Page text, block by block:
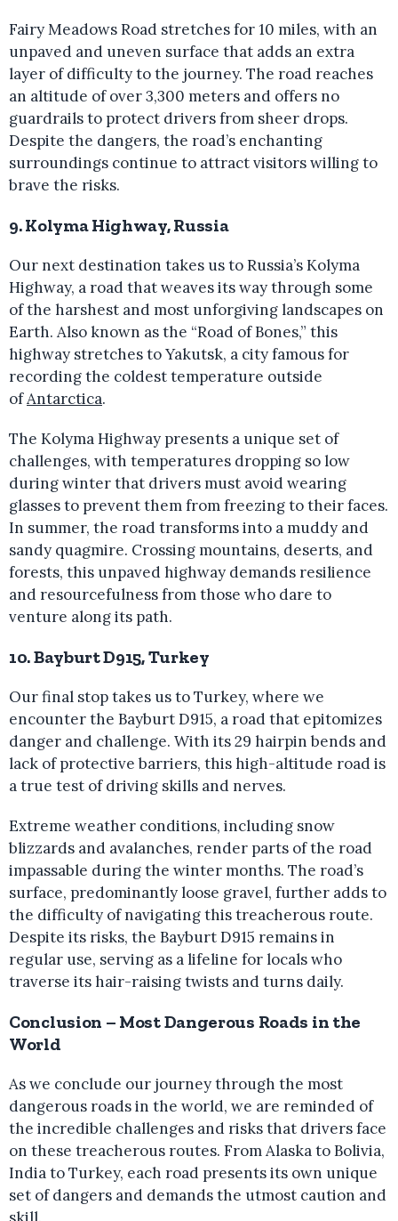
Fairy Meadows Road stretches for 10 miles, with an
unpaved and uneven surface that adds an extra
layer of difficulty to the journey. The road reaches
an altitude of over 3,300 meters and offers no
guardrails to protect drivers from sheer drops.
Despite the dangers, the road’s enchanting
surroundings continue to attract visitors willing to
brave the risks.
9. Kolyma Highway, Russia
Our next destination takes us to Russia’s Kolyma
Highway, a road that weaves its way through some
of the harshest and most unforgiving landscapes on
Earth. Also known as the “Road of Bones,” this
highway stretches to Yakutsk, a city famous for
recording the coldest temperature outside
ofAntarctica.
The Kolyma Highway presents a unique set of
challenges, with temperatures dropping so low
during winter that drivers must avoid wearing
glasses to prevent them from freezing to their faces.
In summer, the road transforms into a muddy and
sandy quagmire. Crossing mountains, deserts, and
forests, this unpaved highway demands resilience
and resourcefulness from those who dare to
venture along its path.
10. Bayburt D915, Turkey
Our final stop takes us to Turkey, where we
encounter the Bayburt D915, a road that epitomizes
danger and challenge. With its 29 hairpin bends and
lack of protective barriers, this high-altitude road is
a true test of driving skills and nerves.
Extreme weather conditions, including snow
blizzards and avalanches, render parts of the road
impassable during the winter months. The road’s
surface, predominantly loose gravel, further adds to
the difficulty of navigating this treacherous route.
Despite its risks, the Bayburt D915 remains in
regular use, serving as a lifeline for locals who
traverse its hair-raising twists and turns daily.
Conclusion – Most Dangerous Roads in the
World
As we conclude our journey through the most
dangerous roads in the world, we are reminded of
the incredible challenges and risks that drivers face
on these treacherous routes. From Alaska to Bolivia,
India to Turkey, each road presents its own unique
set of dangers and demands the utmost caution and